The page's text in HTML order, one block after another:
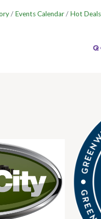
Events Calendar Hot Deals